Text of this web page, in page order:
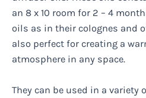
an 8 x 10 room for 2 – 4
oils as in their colognes and
also perfect for creating a
atmosphere in any space.
They can be used in a variety